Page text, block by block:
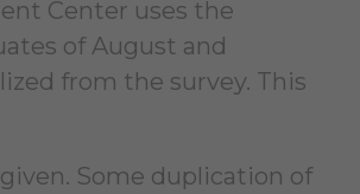
Center uses the
of August and
from the survey. This
Some duplication of